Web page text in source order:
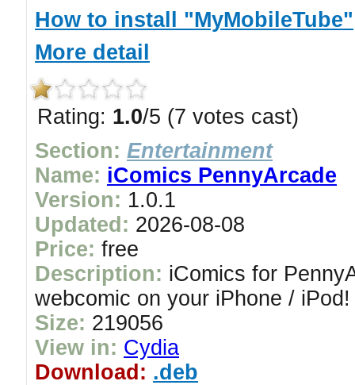
How to install "MyMobileTube"
More detail
Rating: 1.0/5 (7 votes cast)
Section: Entertainment
Name: iComics PennyArcade
Version: 1.0.1
Updated: 2026-08-08
Price: free
Description: iComics for
webcomic on your iPhone / iPod!
Size: 219056
View in: Cydia
Download: .deb